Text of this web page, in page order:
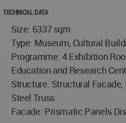
TECHNICAL DATA
Size: 6337 sqm
Type: Museum, Cultural
Programme: 4 Exhibition
Education and Research
Structure: Structural
Steel Truss
Facade: Prismatic Panels